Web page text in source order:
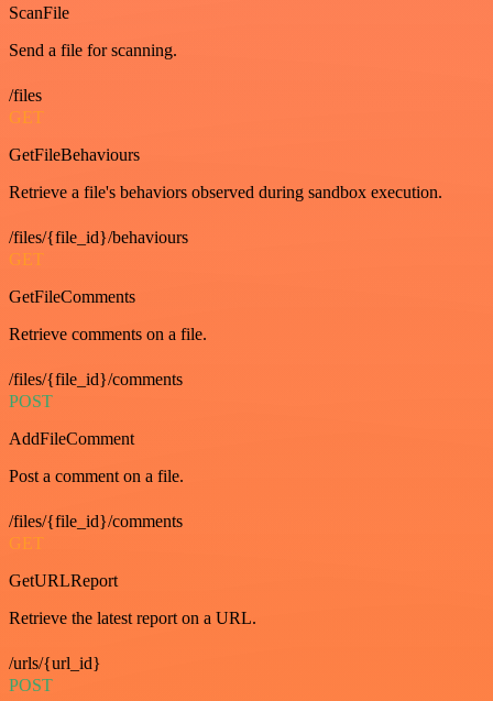
ScanFile
Send a file for scanning.
/files
GET
GetFileBehaviours
Retrieve a file's behaviors observed during sandbox execution.
/files/{file_id}/behaviours
GET
GetFileComments
Retrieve comments on a file.
/files/{file_id}/comments
POST
AddFileComment
Post a comment on a file.
/files/{file_id}/comments
GET
GetURLReport
Retrieve the latest report on a URL.
/urls/{url_id}
POST